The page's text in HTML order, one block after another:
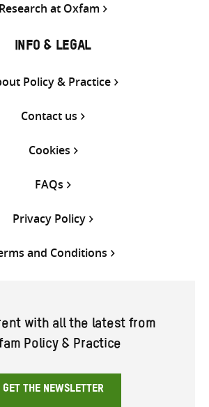
Research at Oxfam
INFO & LEGAL
Policy & Practice
Contact us
Cookies
FAQs
Privacy Policy
and Conditions
with all the latest from
Policy & Practice
GET THE NEWSLETTER